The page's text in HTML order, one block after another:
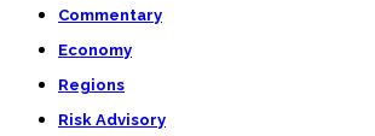
Commentary
Economy
Regions
Risk Advisory